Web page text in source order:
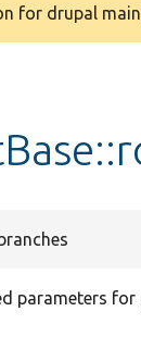
for drupal
parameters